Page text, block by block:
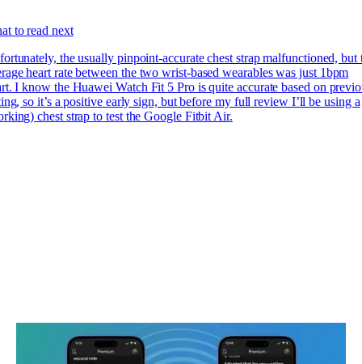
to read next
the usually pinpoint-accurate chest strap malfunctioned, but
heart rate between the two wrist-based wearables was just 1bpm
I know the Huawei Watch Fit 5 Pro is quite accurate based on
so it’s a positive early sign, but before my full review I’ll be using a
chest strap to test the Google Fitbit Air.